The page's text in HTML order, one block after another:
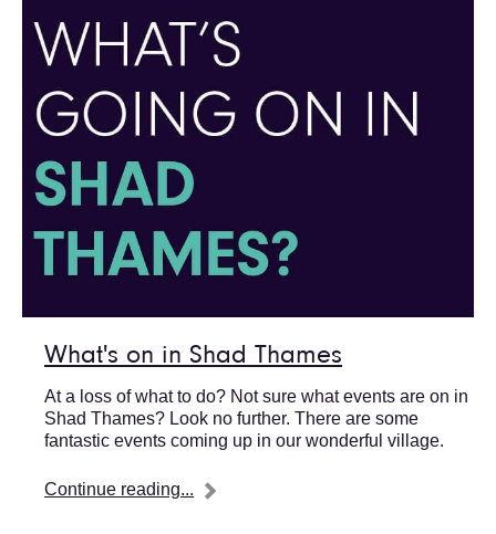
What's on in Shad Thames
At a loss of what to do? Not sure what events are on in
Shad Thames? Look no further. There are some
fantastic events coming up in our wonderful village.
Continue reading...